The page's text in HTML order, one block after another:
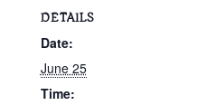
DETAILS
Date:
June 25
Time: